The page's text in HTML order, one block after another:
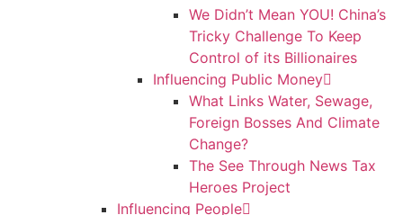
We Didn’t Mean YOU! China’s
Tricky Challenge To Keep
Control of its Billionaires
Influencing Public Money
What Links Water, Sewage,
Foreign Bosses And Climate
Change?
The See Through News Tax
Heroes Project
Influencing People